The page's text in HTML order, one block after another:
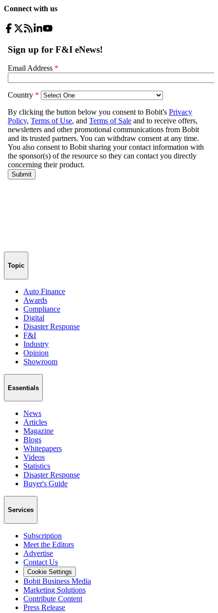
Connect with us
Topic
Auto Finance
Awards
Compliance
Digital
Disaster Response
F&I
Industry
Opinion
Showroom
Essentials
News
Articles
Magazine
Blogs
Whitepapers
Videos
Statistics
Disaster Response
Buyer's Guide
Services
Subscription
Meet the Editors
Advertise
Contact Us
Cookie Settings
Bobit Business Media
Marketing Solutions
Contribute Content
Press Release